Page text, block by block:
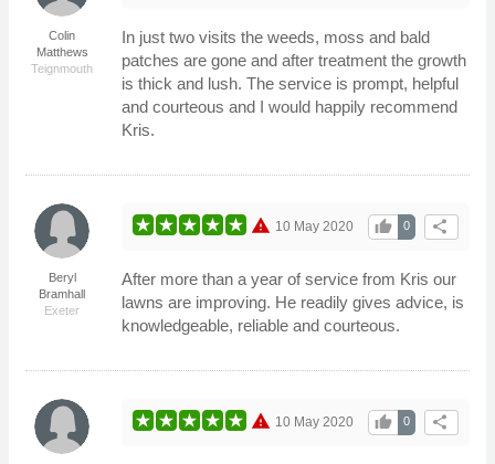
Colin
Matthews
Teignmouth
In just two visits the weeds, moss and bald
patches are gone and after treatment the growth
is thick and lush. The service is prompt, helpful
and courteous and I would happily recommend
Kris.
Beryl
Bramhall
Exeter
warning share
0
thumb_up
10 May 2020
After more than a year of service from Kris our
lawns are improving. He readily gives advice, is
knowledgeable, reliable and courteous.
warning share
0
thumb_up
10 May 2020